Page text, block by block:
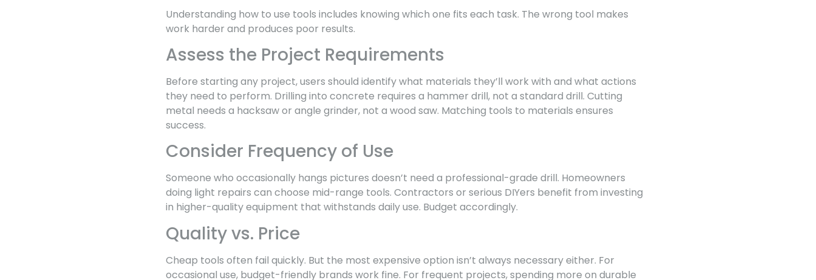
Understanding how to use tools includes knowing which one fits each task. The wrong tool makes
work harder and produces poor results.
Assess the Project Requirements
Before starting any project, users should identify what materials they’ll work with and what actions
they need to perform. Drilling into concrete requires a hammer drill, not a standard drill. Cutting
metal needs a hacksaw or angle grinder, not a wood saw. Matching tools to materials ensures
success.
Consider Frequency of Use
Someone who occasionally hangs pictures doesn’t need a professional-grade drill. Homeowners
doing light repairs can choose mid-range tools. Contractors or serious DIYers benefit from investing
in higher-quality equipment that withstands daily use. Budget accordingly.
Quality vs. Price
Cheap tools often fail quickly. But the most expensive option isn’t always necessary either. For
occasional use, budget-friendly brands work fine. For frequent projects, spending more on durable